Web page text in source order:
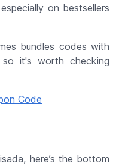
on bestsellers
bundles codes with
so it's worth checking
Code
here’s the bottom